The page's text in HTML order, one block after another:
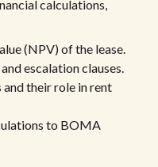
calculations,
(NPV) of the lease.
escalation clauses.
their role in rent
to BOMA